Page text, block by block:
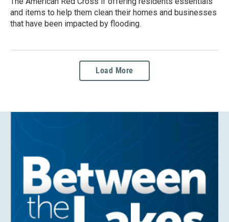
and items to help them clean their homes and businesses
that have been impacted by flooding.
Load More